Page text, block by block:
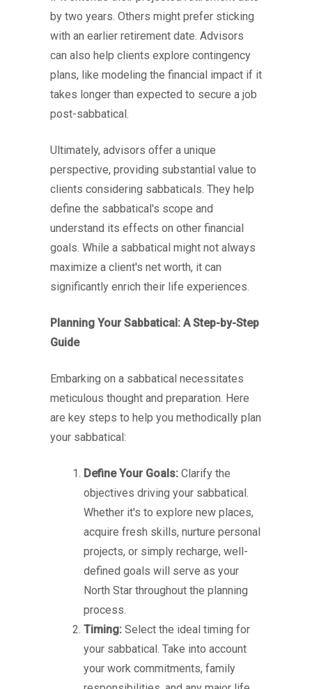
by two years. Others might prefer sticking
with an earlier retirement date. Advisors
can also help clients explore contingency
plans, like modeling the financial impact if it
takes longer than expected to secure a job
post-sabbatical.
Ultimately, advisors offer a unique
perspective, providing substantial value to
clients considering sabbaticals. They help
define the sabbatical's scope and
understand its effects on other financial
goals. While a sabbatical might not always
maximize a client's net worth, it can
significantly enrich their life experiences.
Planning Your Sabbatical: A Step-by-Step
Guide
Embarking on a sabbatical necessitates
meticulous thought and preparation. Here
are key steps to help you methodically plan
your sabbatical:
Define Your Goals: Clarify the
objectives driving your sabbatical.
Whether it's to explore new places,
acquire fresh skills, nurture personal
projects, or simply recharge, well-
defined goals will serve as your
North Star throughout the planning
process.
Timing: Select the ideal timing for
your sabbatical. Take into account
your work commitments, family